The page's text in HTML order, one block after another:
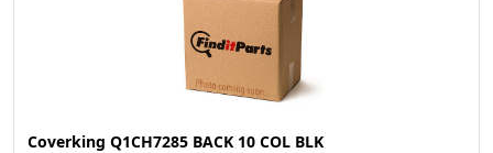
Coverking Q1CH7285 BACK 10 COL BLK